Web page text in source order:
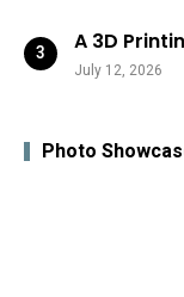
A 3D
July 12, 2026
Photo